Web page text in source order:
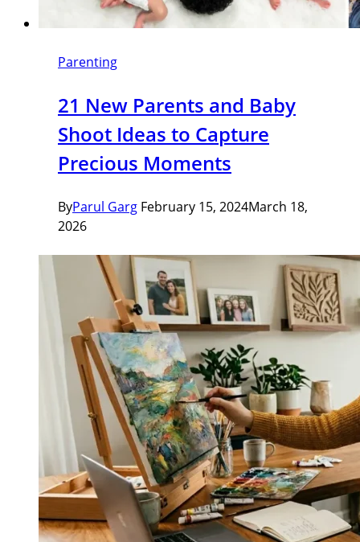
Parenting
21 New Parents and Baby
Shoot Ideas to Capture
Precious Moments
ByParul Garg February 15, 2024March 18,
2026